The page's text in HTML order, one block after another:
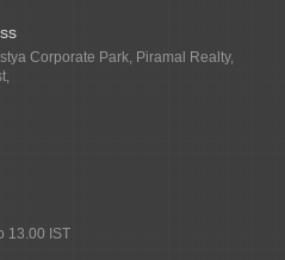
Corporate Park, Piramal Realty,
13.00 IST